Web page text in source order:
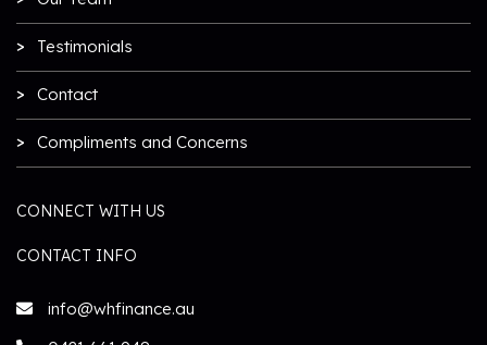
Testimonials
Contact
Compliments and Concerns
CONNECT WITH US
CONTACT INFO
info@whfinance.au